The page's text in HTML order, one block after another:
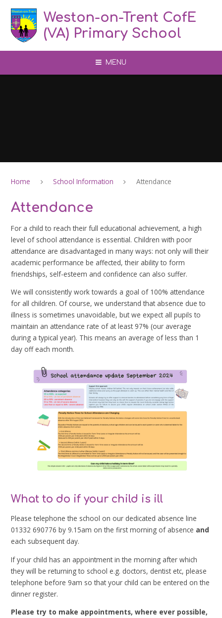
Weston-on-Trent CofE
(VA) Primary School
MENU
Home School Information Attendance
Attendance
For a child to reach their full educational achievement, a high
level of school attendance is essential. Children with poor
attendance are disadvantaged in many ways: not only will their
academic performance be affected, their ability to form
friendships, self-esteem and confidence can also suffer.
We will consistently work towards a goal of 100% attendance
for all children. Of course, we understand that absence due to
illness is sometimes unavoidable, but we expect all pupils to
maintain an attendance rate of at least 97% (our average
during a typical year). This means an average of less than 1
day off each month.
What to do if your child is ill
Please telephone the school on our dedicated absence line
01332 690776 by 9.15am on the first morning of absence and
each subsequent day.
If your child has an appointment in the morning after which
they will be returning to school e.g. doctors, dentist etc, please
telephone before 9am so that your child can be entered on the
dinner register.
Please try to make appointments, where ever possible,